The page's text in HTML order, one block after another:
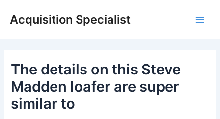
Acquisition Specialist
The details on this Steve
Madden loafer are super
similar to